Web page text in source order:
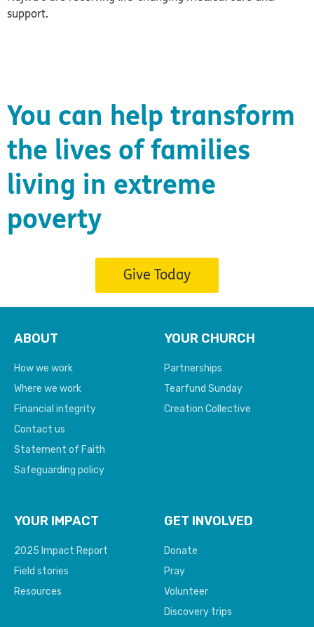
support.
You can help transform
the lives of families
living in extreme
poverty
Give Today
ABOUT
How we work
Where we work
Financial integrity
Contact us
Statement of Faith
Safeguarding policy
YOUR CHURCH
Partnerships
Tearfund Sunday
Creation Collective
YOUR IMPACT
2025 Impact Report
Field stories
Resources
GET INVOLVED
Donate
Pray
Volunteer
Discovery trips